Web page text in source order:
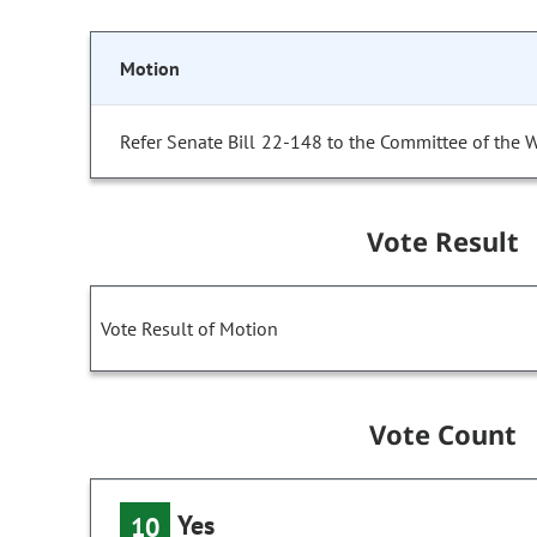
Motion
Refer Senate Bill 22-148 to the Committee of the
Vote Result
Vote Result of Motion
Vote Count
10 Yes